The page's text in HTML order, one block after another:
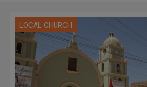
LOCAL CHURCH